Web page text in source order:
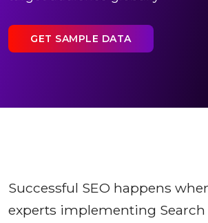
GET SAMPLE DATA
Successful SEO happens
experts implementing